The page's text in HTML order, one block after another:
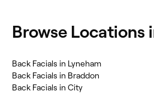
Browse Locations
Back Facials in Lyneham
Back Facials in Braddon
Back Facials in City